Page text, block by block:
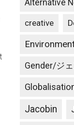
Alternative
creative
Gender/ジ
Jacobin